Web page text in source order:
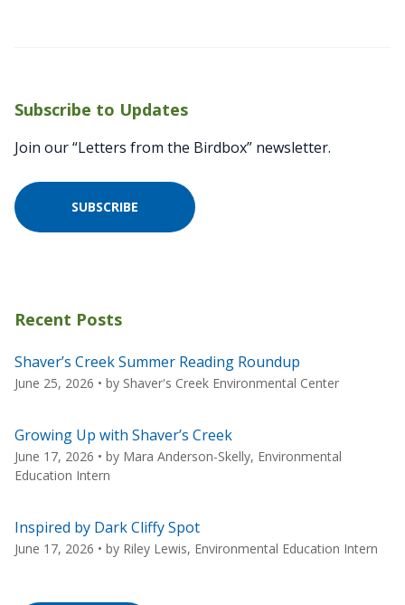
Subscribe to Updates
Join our “Letters from the Birdbox” newsletter.
SUBSCRIBE
Recent Posts
Shaver’s Creek Summer Reading Roundup
June 25, 2026 • by Shaver's Creek Environmental Center
Growing Up with Shaver’s Creek
June 17, 2026 • by Mara Anderson-Skelly, Environmental
Education Intern
Inspired by Dark Cliffy Spot
June 17, 2026 • by Riley Lewis, Environmental Education Intern